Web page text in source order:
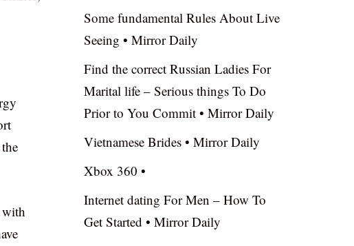
with
Some fundamental Rules About Live
Seeing • Mirror Daily
Find the correct Russian Ladies For
Marital life – Serious things To Do
Prior to You Commit • Mirror Daily
Vietnamese Brides • Mirror Daily
Xbox 360 •
Internet dating For Men – How To
Get Started • Mirror Daily